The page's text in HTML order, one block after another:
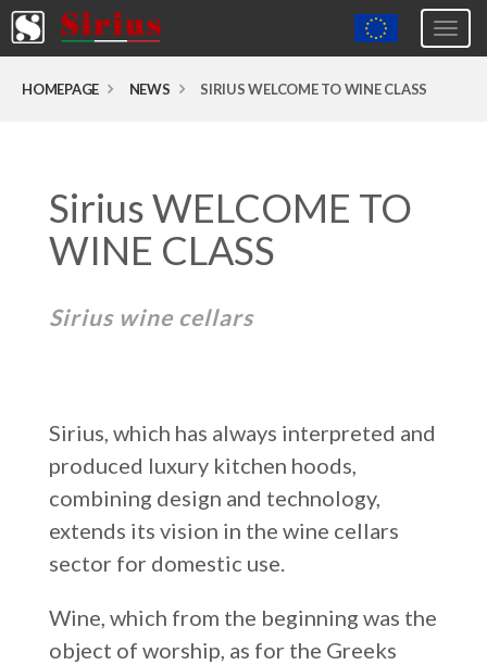
HOMEPAGE NEWS SIRIUS WELCOME TO WINE CLASS
Sirius WELCOME TO
WINE CLASS
Sirius wine cellars
Sirius, which has always interpreted and
produced luxury kitchen hoods,
combining design and technology,
extends its vision in the wine cellars
sector for domestic use.
Wine, which from the beginning was the
object of worship, as for the Greeks
Canada
United Kingdom
Germany
Australia
Czech Republic
Estonia